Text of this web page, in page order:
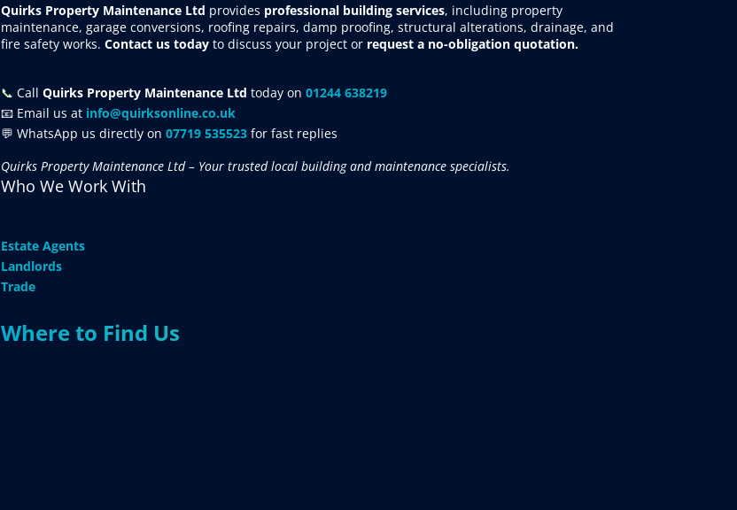
Quirks Property Maintenance Ltd provides professional building services, including property
maintenance, garage conversions, roofing repairs, damp proofing, structural alterations, drainage, and
fire safety works. Contact us todayto discuss your project orrequesta no-obligation quotation.
📞 Call Quirks Property Maintenance Ltd today on 01244 638219
📧 Email us at info@quirksonline.co.uk
💬 WhatsApp us directly on 07719 535523for fast replies
Quirks Property Maintenance Ltd – Your trusted local building and maintenance specialists.
Who We Work With
Estate Agents
Landlords
Trade
Where to Find Us